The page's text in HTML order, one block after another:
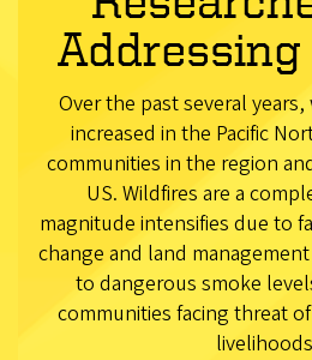
Over the past several
increased in the Pacific
communities in the region
US. Wildfires are a
magnitude intensifies due to
change and land
to dangerous smoke
communities facing threat